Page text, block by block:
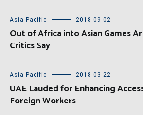
Asia-Pacific 2018-09-02
Out of Africa into Asian Games
Critics Say
Asia-Pacific 2018-03-22
UAE Lauded for Enhancing
Foreign Workers